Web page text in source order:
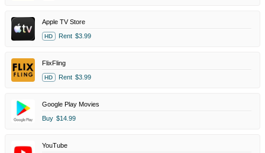
Apple TV Store
HD Rent $3.99
FlixFling
HD Rent $3.99
Google Play Movies
Buy $14.99
YouTube